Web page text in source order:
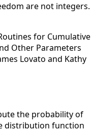
are not integers.
for Cumulative
Other Parameters
Lovato and Kathy
the probability of
distribution function